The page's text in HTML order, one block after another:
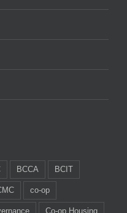
BCCA BCIT
co-op
Co-op Housing